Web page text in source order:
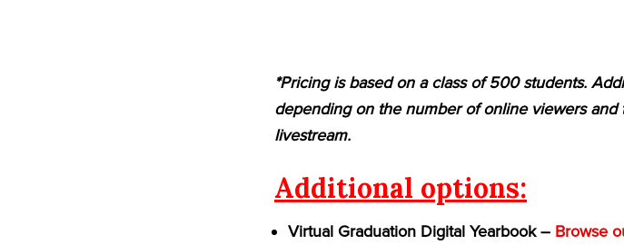
*Pricing is based on a class of 500 students.
depending on the number of online viewers
livestream.
Additional options:
Virtual Graduation Digital Yearbook – Browse